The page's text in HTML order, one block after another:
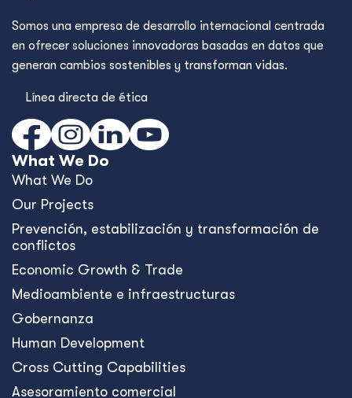
Somos una empresa de desarrollo internacional centrada
en ofrecer soluciones innovadoras basadas en datos que
generan cambios sostenibles y transforman vidas.
Línea directa de ética
What We Do
What We Do
Our Projects
Prevención, estabilización y transformación de
conflictos
Economic Growth & Trade
Medioambiente e infraestructuras
Gobernanza
Human Development
Cross Cutting Capabilities
Asesoramiento comercial